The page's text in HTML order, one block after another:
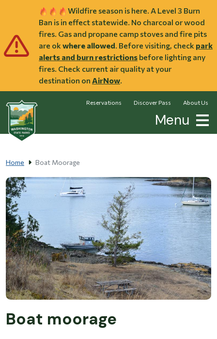
Wildfire season is here. A Level 3 Burn
Ban is in effect statewide. No charcoal or wood
fires. Gas and propane camp stoves and fire pits
are ok where allowed. Before visiting, check park
alerts and burn restrictions before lighting any
fires. Check current air quality at your
destination on AirNow.
Reservations Discover Pass About Us
Menu
Home Boat Moorage
Boat moorage